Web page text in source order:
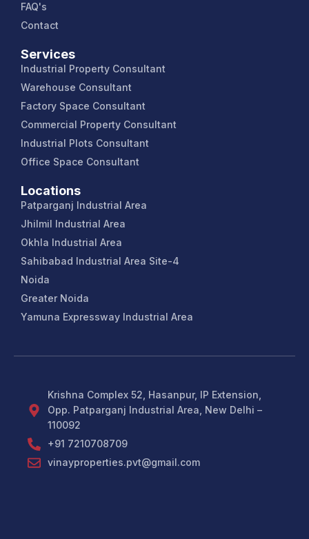
FAQ's
Contact
Services
Industrial Property Consultant
Warehouse Consultant
Factory Space Consultant
Commercial Property Consultant
Industrial Plots Consultant
Office Space Consultant
Locations
Patparganj Industrial Area
Jhilmil Industrial Area
Okhla Industrial Area
Sahibabad Industrial Area Site-4
Noida
Greater Noida
Yamuna Expressway Industrial Area
Krishna Complex 52, Hasanpur, IP Extension,
Opp. Patparganj Industrial Area, New Delhi –
110092
+91 7210708709
vinayproperties.pvt@gmail.com